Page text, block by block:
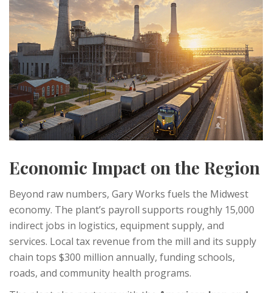
Economic Impact on the Region
Beyond raw numbers, Gary Works fuels the Midwest
economy. The plant’s payroll supports roughly 15,000
indirect jobs in logistics, equipment supply, and
services. Local tax revenue from the mill and its supply
chain tops $300 million annually, funding schools,
roads, and community health programs.